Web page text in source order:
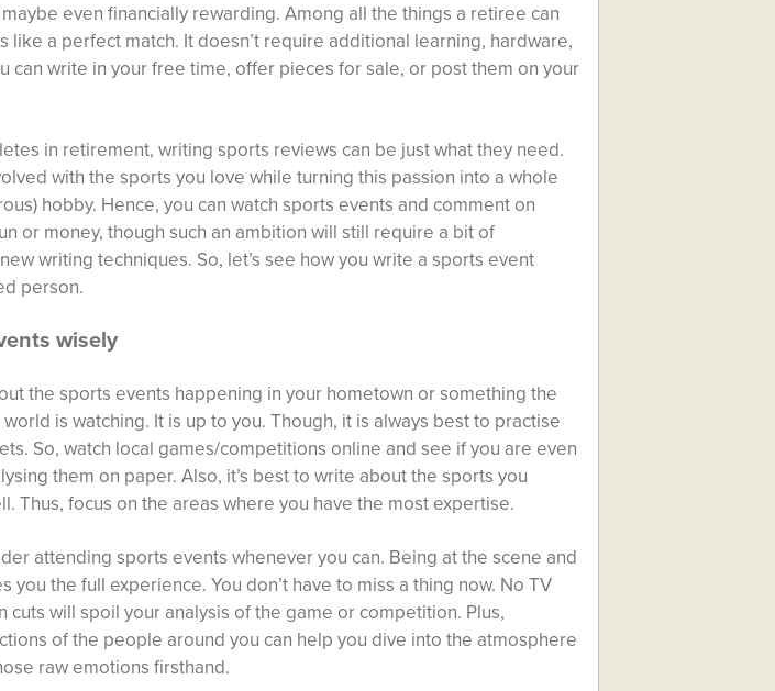
even financially rewarding. Among all the things a retiree can
like a perfect match. It doesn’t require additional learning, hardware,
can write in your free time, offer pieces for sale, or post them on your
in retirement, writing sports reviews can be just what they need.
with the sports you love while turning this passion into a whole
hobby. Hence, you can watch sports events and comment on
or money, though such an ambition will still require a bit of
writing techniques. So, let’s see how you write a sports event
person.
wisely
the sports events happening in your hometown or something the
is watching. It is up to you. Though, it is always best to practise
So, watch local games/competitions online and see if you are even
them on paper. Also, it’s best to write about the sports you
Thus, focus on the areas where you have the most expertise.
attending sports events whenever you can. Being at the scene and
you the full experience. You don’t have to miss a thing now. No TV
cuts will spoil your analysis of the game or competition. Plus,
of the people around you can help you dive into the atmosphere
raw emotions firsthand.